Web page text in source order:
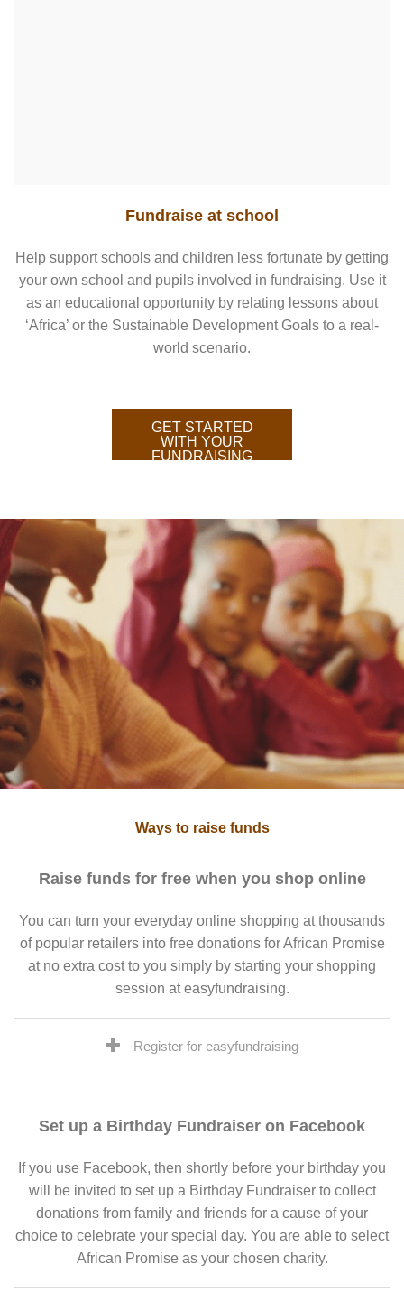
Fundraise at school
Help support schools and children less fortunate by getting
your own school and pupils involved in fundraising. Use it
as an educational opportunity by relating lessons about
‘Africa’ or the Sustainable Development Goals to a real-
world scenario.
GET STARTED
WITH YOUR
FUNDRAISING
Ways to raise funds
Raise funds for free when you shop online
You can turn your everyday online shopping at thousands
of popular retailers into free donations for African Promise
at no extra cost to you simply by starting your shopping
session at easyfundraising.
Register for easyfundraising
Set up a Birthday Fundraiser on Facebook
If you use Facebook, then shortly before your birthday you
will be invited to set up a Birthday Fundraiser to collect
donations from family and friends for a cause of your
choice to celebrate your special day. You are able to select
African Promise as your chosen charity.